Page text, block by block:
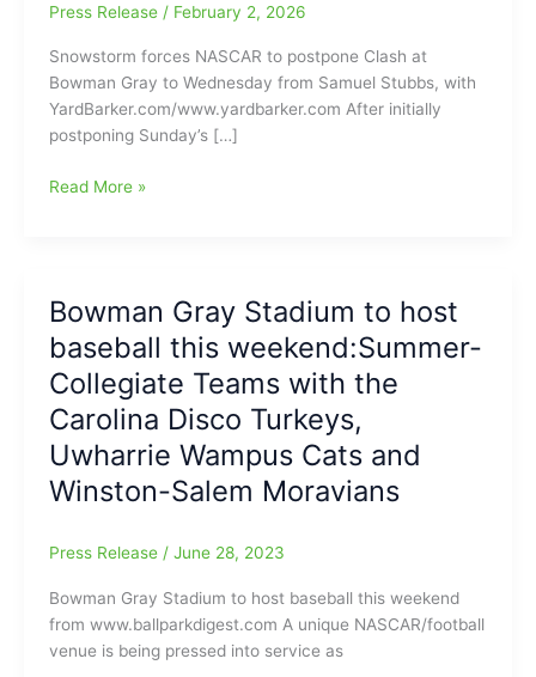
Press Release / February 2, 2026
Snowstorm forces NASCAR to postpone Clash at
Bowman Gray to Wednesday from Samuel Stubbs, with
YardBarker.com/www.yardbarker.com After initially
postponing Sunday’s […]
The
to
postpone
the
Cook
Out
Clash
at
Gray
Wednesday
Read More »
Bowman Gray Stadium to host
baseball this weekend:Summer-
Collegiate Teams with the
Carolina Disco Turkeys,
Uwharrie Wampus Cats and
Winston-Salem Moravians
Press Release / June 28, 2023
Bowman Gray Stadium to host baseball this weekend
from www.ballparkdigest.com A unique NASCAR/football
venue is being pressed into service as